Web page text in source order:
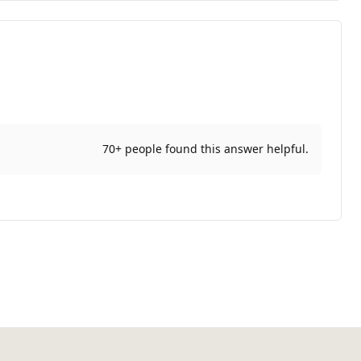
70+ people found this answer helpful.